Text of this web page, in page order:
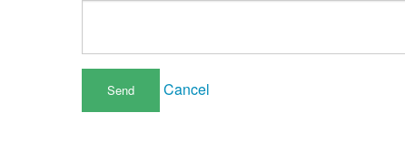
Cancel